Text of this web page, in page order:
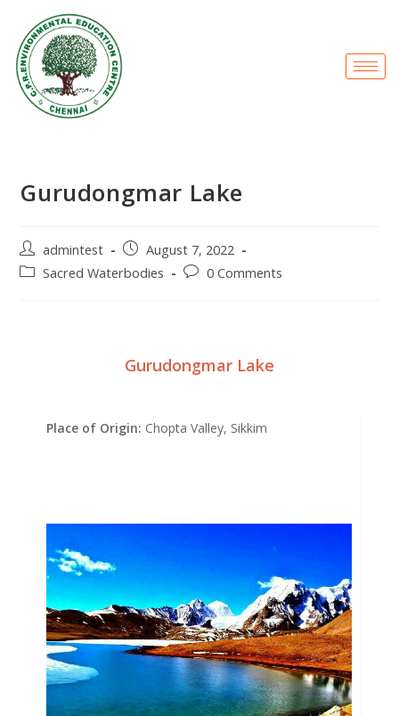
Gurudongmar Lake
admintest
August 7, 2022
Sacred Waterbodies
0 Comments
Gurudongmar Lake
Place of Origin: Chopta Valley, Sikkim